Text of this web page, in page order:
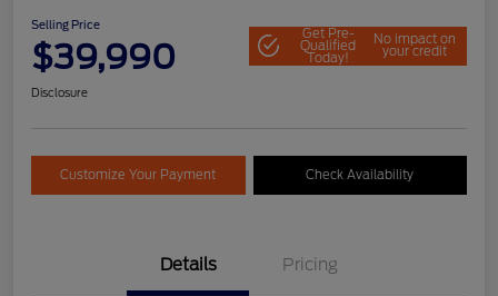
Selling Price
$39,990
Get Pre-
Qualified
Today!
No impact on
your credit
Disclosure
Customize Your Payment Check Availability
Details Pricing